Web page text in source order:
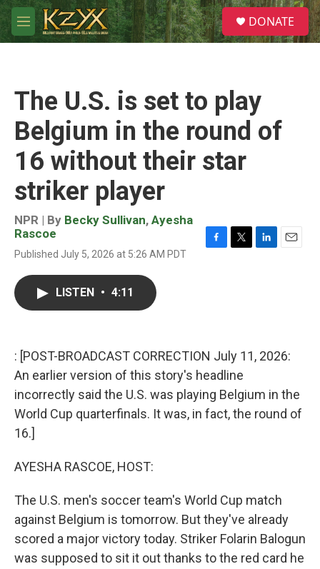
Skip to main content
M
e
S
e
a
DONATE
The U.S. is set to play
Belgium in the round of
16 without their star
striker player
NPR | By Becky Sullivan, Ayesha
Rascoe
Published July 5, 2026 at 5:26 AM PDT
LISTEN • 4:11
: [POST-BROADCAST CORRECTION July 11, 2026:
An earlier version of this story's headline
incorrectly said the U.S. was playing Belgium in the
World Cup quarterfinals. It was, in fact, the round of
16.]
AYESHA RASCOE, HOST:
The U.S. men's soccer team's World Cup match
against Belgium is tomorrow. But they've already
scored a major victory today. Striker Folarin Balogun
was supposed to sit it out thanks to the red card he